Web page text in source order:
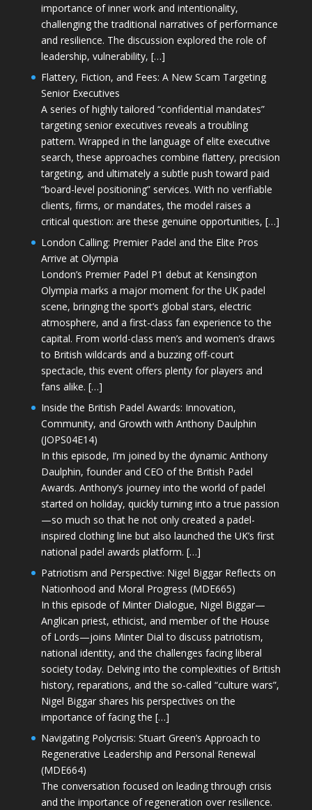
importance of inner work and intentionality,
challenging the traditional narratives of performance
and resilience. The discussion explored the role of
leadership, vulnerability, […]
Flattery, Fiction, and Fees: A New Scam Targeting
Senior Executives
A series of highly tailored “confidential mandates”
targeting senior executives reveals a troubling
pattern. Wrapped in the language of elite executive
search, these approaches combine flattery, precision
targeting, and ultimately a subtle push toward paid
“board-level positioning” services. With no verifiable
clients, firms, or mandates, the model raises a
critical question: are these genuine opportunities, […]
London Calling: Premier Padel and the Elite Pros
Arrive at Olympia
London’s Premier Padel P1 debut at Kensington
Olympia marks a major moment for the UK padel
scene, bringing the sport’s global stars, electric
atmosphere, and a first-class fan experience to the
capital. From world-class men’s and women’s draws
to British wildcards and a buzzing off-court
spectacle, this event offers plenty for players and
fans alike. […]
Inside the British Padel Awards: Innovation,
Community, and Growth with Anthony Daulphin
(JOPS04E14)
In this episode, I’m joined by the dynamic Anthony
Daulphin, founder and CEO of the British Padel
Awards. Anthony’s journey into the world of padel
started on holiday, quickly turning into a true passion
—so much so that he not only created a padel-
inspired clothing line but also launched the UK’s first
national padel awards platform. […]
Patriotism and Perspective: Nigel Biggar Reflects on
Nationhood and Moral Progress (MDE665)
In this episode of Minter Dialogue, Nigel Biggar—
Anglican priest, ethicist, and member of the House
of Lords—joins Minter Dial to discuss patriotism,
national identity, and the challenges facing liberal
society today. Delving into the complexities of British
history, reparations, and the so-called “culture wars”,
Nigel Biggar shares his perspectives on the
importance of facing the […]
Navigating Polycrisis: Stuart Green’s Approach to
Regenerative Leadership and Personal Renewal
(MDE664)
The conversation focused on leading through crisis
and the importance of regeneration over resilience.